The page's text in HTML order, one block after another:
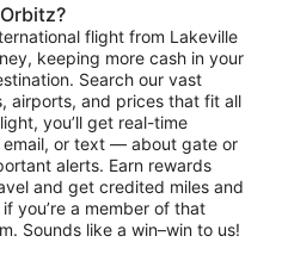
flight from Lakeville
keeping more cash in your
Search our vast
airports, and prices that fit all
you’ll get real-time
or text — about gate or
alerts. Earn rewards
and get credited miles and
you’re a member of that
Sounds like a win–win to us!